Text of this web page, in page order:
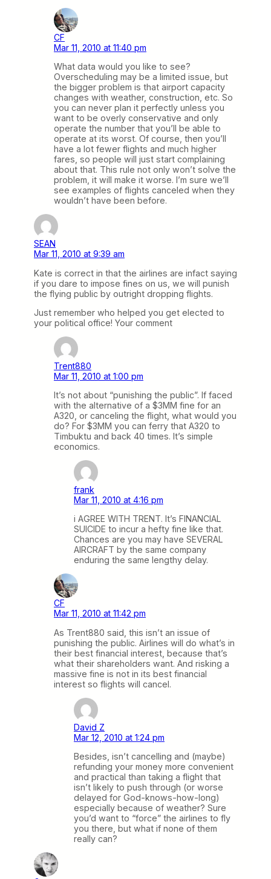
CF
Mar 11, 2010 at 11:40 pm
What data would you like to see?
Overscheduling may be a limited issue, but
the bigger problem is that airport capacity
changes with weather, construction, etc. So
you can never plan it perfectly unless you
want to be overly conservative and only
operate the number that you’ll be able to
operate at its worst. Of course, then you’ll
have a lot fewer flights and much higher
fares, so people will just start complaining
about that. This rule not only won’t solve the
problem, it will make it worse. I’m sure we’ll
see examples of flights canceled when they
wouldn’t have been before.
SEAN
Mar 11, 2010 at 9:39 am
Kate is correct in that the airlines are infact saying
if you dare to impose fines on us, we will punish
the flying public by outright dropping flights.
Just remember who helped you get elected to
your political office! Your comment
Trent880
Mar 11, 2010 at 1:00 pm
It’s not about “punishing the public”. If faced
with the alternative of a $3MM fine for an
A320, or canceling the flight, what would you
do? For $3MM you can ferry that A320 to
Timbuktu and back 40 times. It’s simple
economics.
frank
Mar 11, 2010 at 4:16 pm
i AGREE WITH TRENT. It’s FINANCIAL
SUICIDE to incur a hefty fine like that.
Chances are you may have SEVERAL
AIRCRAFT by the same company
enduring the same lengthy delay.
CF
Mar 11, 2010 at 11:42 pm
As Trent880 said, this isn’t an issue of
punishing the public. Airlines will do what’s in
their best financial interest, because that’s
what their shareholders want. And risking a
massive fine is not in its best financial
interest so flights will cancel.
David Z
Mar 12, 2010 at 1:24 pm
Besides, isn’t cancelling and (maybe)
refunding your money more convenient
and practical than taking a flight that
isn’t likely to push through (or worse
delayed for God-knows-how-long)
especially because of weather? Sure
you’d want to “force” the airlines to fly
you there, but what if none of them
really can?